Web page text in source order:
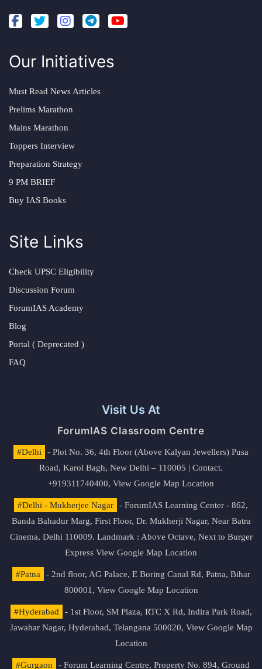
Our Initiatives
Must Read News Articles
Prelims Marathon
Mains Marathon
Toppers Interview
Preparation Strategy
9 PM BRIEF
Buy IAS Books
Site Links
Check UPSC Eligibility
Discussion Forum
ForumIAS Academy
Blog
Portal ( Deprecated )
FAQ
Visit Us At
ForumIAS Classroom Centre
#Delhi
- Plot No. 36, 4th Floor (Above Kalyan Jewellers) Pusa
Road, Karol Bagh, New Delhi – 110005 | Contact.
+919311740400, View Google Map Location
#Delhi - Mukherjee Nagar
- ForumIAS Learning Center - 862,
Banda Bahadur Marg, First Floor, Dr. Mukherji Nagar, Near Batra
Cinema, Delhi 110009. Landmark : Above Octave, Next to Burger
Express View Google Map Location
#Patna
- 2nd floor, AG Palace, E Boring Canal Rd, Patna, Bihar
800001, View Google Map Location
#Hyderabad
- 1st Floor, SM Plaza, RTC X Rd, Indira Park Road,
Jawahar Nagar, Hyderabad, Telangana 500020, View Google Map
Location
#Gurgaon - Forum Learning Centre, Property No. 894, Ground